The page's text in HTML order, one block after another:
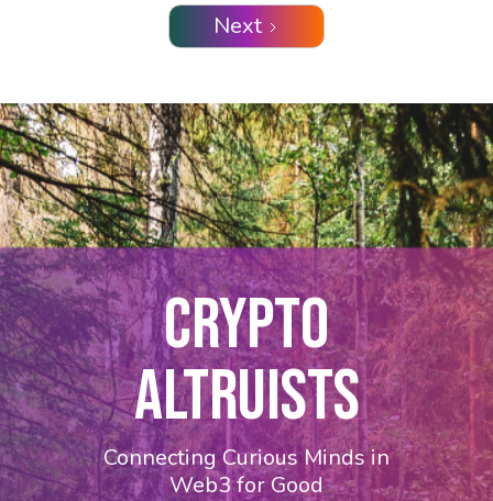
Next
CRYPTO
ALTRUISTS
Connecting Curious Minds in
Web3 for Good